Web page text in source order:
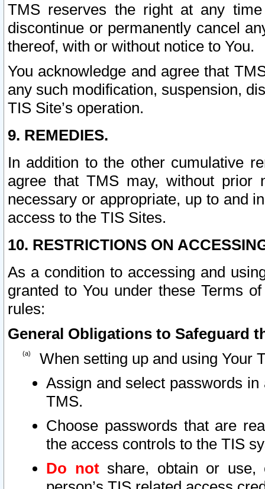
TMS reserves the right at any
discontinue or permanently cancel
thereof, with or without notice to You.
You acknowledge and agree that
any such modification, suspension,
TIS Site’s operation.
9. REMEDIES.
In addition to the other cumulative
agree that TMS may, without prior
necessary or appropriate, up to and
access to the TIS Sites.
10. RESTRICTIONS ON
As a condition to accessing and
granted to You under these Terms
rules:
General Obligations to Safeguard
When setting up and using Your
Assign and select passwords
TMS.
Choose passwords that are
the access controls to the TIS
Do notshare, obtain or use,